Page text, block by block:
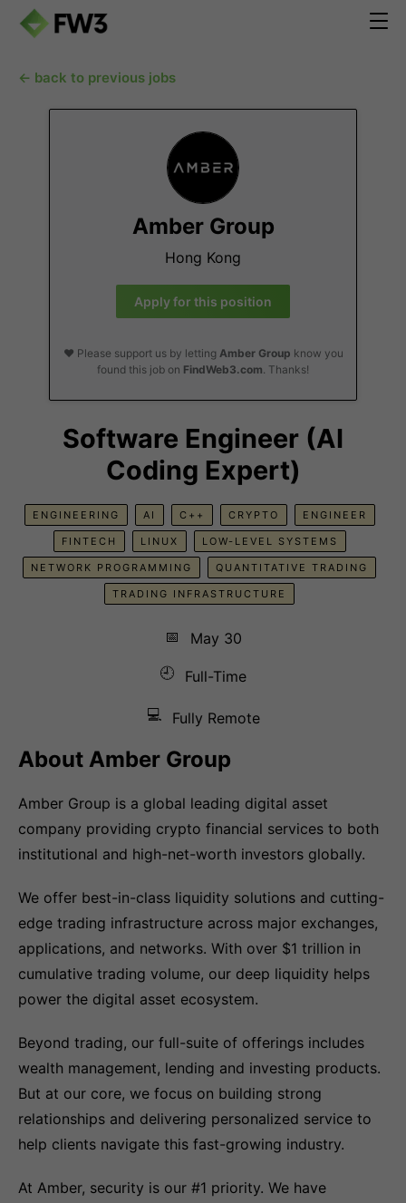
← back to previous jobs
Amber Group
Hong Kong
Apply for this position
❤️ Please support us by letting Amber Group know you
found this job on FindWeb3.com. Thanks!
Software Engineer (AI
Coding Expert)
ENGINEERING AI C++ CRYPTO ENGINEER
FINTECH LINUX LOW-LEVEL SYSTEMS
NETWORK PROGRAMMING QUANTITATIVE TRADING
TRADING INFRASTRUCTURE
📅
May 30
🕘
Full-Time
💻 Fully Remote
About Amber Group
Amber Group is a global leading digital asset
company providing crypto financial services to both
institutional and high-net-worth investors globally.
We offer best-in-class liquidity solutions and cutting-
edge trading infrastructure across major exchanges,
applications, and networks. With over $1 trillion in
cumulative trading volume, our deep liquidity helps
power the digital asset ecosystem.
Beyond trading, our full-suite of offerings includes
wealth management, lending and investing products.
But at our core, we focus on building strong
relationships and delivering personalized service to
help clients navigate this fast-growing industry.
At Amber, security is our #1 priority. We have